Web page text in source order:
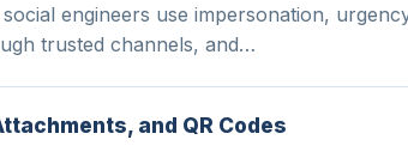
engineers use impersonation,
trusted channels, and…
and QR Codes